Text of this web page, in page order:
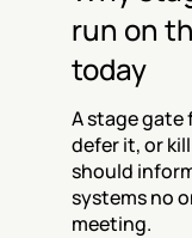
run on
today
A stage gate
defer it, or
should
systems no
meeting.